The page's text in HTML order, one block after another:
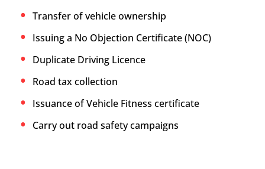
Transfer of vehicle ownership
Issuing a No Objection Certificate (NOC)
Duplicate Driving Licence
Road tax collection
Issuance of Vehicle Fitness certificate
Carry out road safety campaigns